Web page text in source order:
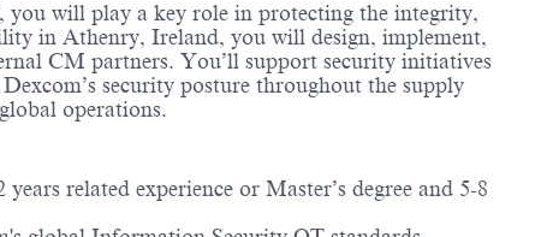
will play a key role in protecting the integrity,
in Athenry, Ireland, you will design, implement,
CM partners. You’ll support security initiatives
security posture throughout the supply
operations.
related experience or Master’s degree and 5-8